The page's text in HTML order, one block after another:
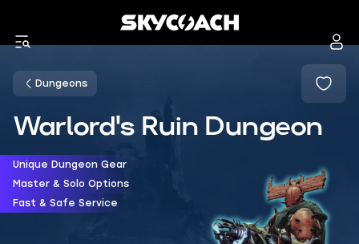
Dungeons
Warlord's Ruin Dungeon
Unique Dungeon Gear
Master & Solo Options
Fast & Safe Service